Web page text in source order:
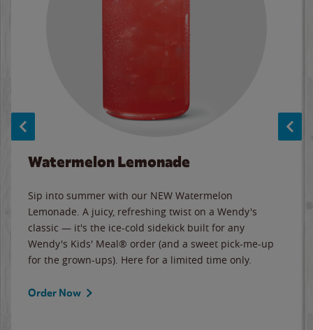
Watermelon Lemonade
Sip into summer with our NEW Watermelon
Lemonade. A juicy, refreshing twist on a Wendy's
classic — it's the ice-cold sidekick built for any
Wendy's Kids' Meal® order (and a sweet pick-me-up
for the grown-ups). Here for a limited time only.
Order Now